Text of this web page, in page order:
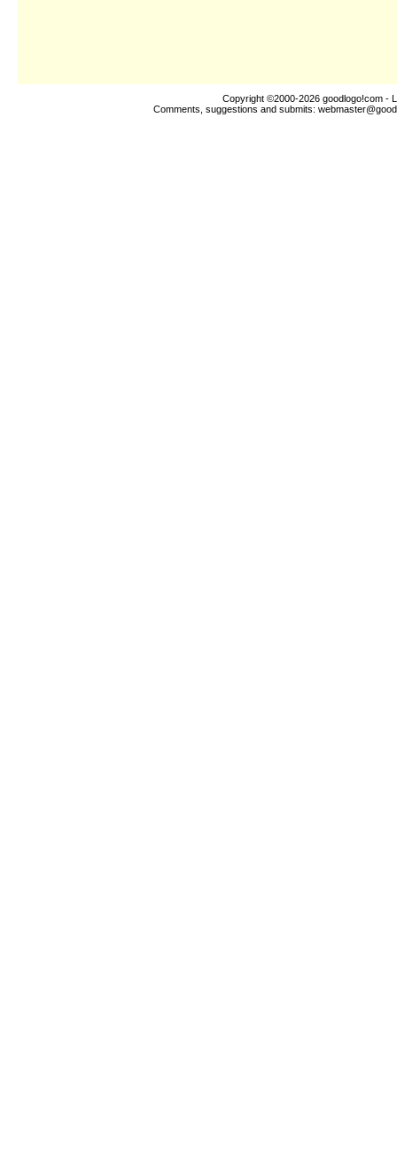
Copyright ©2000-2026 goodlogo!com -
Comments, suggestions and submits: